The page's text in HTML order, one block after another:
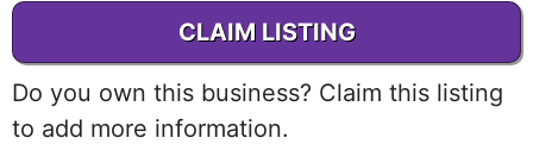
CLAIM LISTING
Do you own this business? Claim this listing
to add more information.